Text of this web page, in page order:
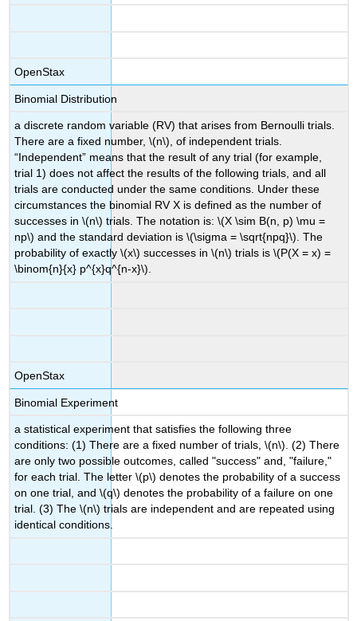
OpenStax
Binomial Distribution
a discrete random variable (RV) that arises from Bernoulli trials.
There are a fixed number, \(n\), of independent trials.
“Independent” means that the result of any trial (for example,
trial 1) does not affect the results of the following trials, and all
trials are conducted under the same conditions. Under these
circumstances the binomial RV Χ is defined as the number of
successes in \(n\) trials. The notation is: \(X \sim B(n, p) \mu =
np\) and the standard deviation is \(\sigma = \sqrt{npq}\). The
probability of exactly \(x\) successes in \(n\) trials is \(P(X = x) =
\binom{n}{x} p^{x}q^{n-x}\).
OpenStax
Binomial Experiment
a statistical experiment that satisfies the following three
conditions: (1) There are a fixed number of trials, \(n\). (2) There
are only two possible outcomes, called "success" and, "failure,"
for each trial. The letter \(p\) denotes the probability of a success
on one trial, and \(q\) denotes the probability of a failure on one
trial. (3) The \(n\) trials are independent and are repeated using
identical conditions.